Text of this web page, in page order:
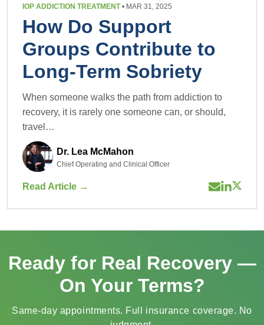
IOP ADDICTION TREATMENT• MAR 31, 2025
How Do Support
Groups Contribute to
Long-Term Sobriety
When someone walks the path from addiction to
travel…
Chief Operating and Clinical Officer
Read Article →
Ready for Real Recovery —
On Your Terms?